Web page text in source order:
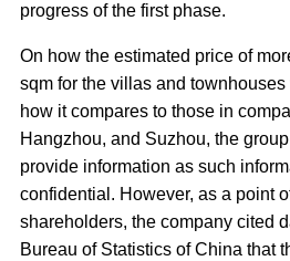
progress of the first phase.
On how the estimated price of
sqm for the villas and
how it compares to those in
Hangzhou, and Suzhou, the
provide information as such
confidential. However, as a point
shareholders, the company cited
Bureau of Statistics of China that